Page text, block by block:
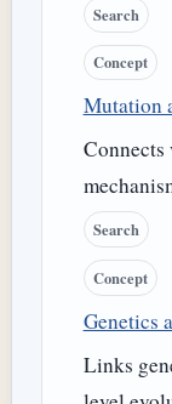
Search
Concept
Mutation
Search
Concept
Genetics
Links